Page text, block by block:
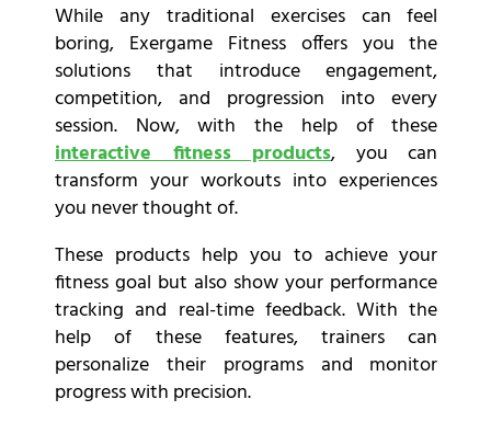
While any traditional exercises can feel
boring, Exergame Fitness offers you the
solutions that introduce engagement,
competition, and progression into every
session. Now, with the help of these
interactive fitness products, you can
transform your workouts into experiences
you never thought of.
These products help you to achieve your
fitness goal but also show your performance
tracking and real-time feedback. With the
help of these features, trainers can
personalize their programs and monitor
progress with precision.